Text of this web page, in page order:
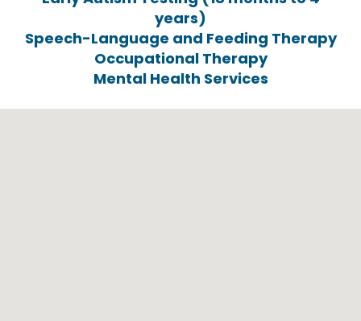
years)
Speech-Language and Feeding Therapy
Occupational Therapy
Mental Health Services